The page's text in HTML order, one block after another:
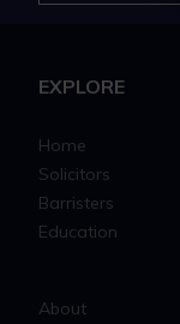
EXPLORE
Home
Solicitors
Barristers
Education
About